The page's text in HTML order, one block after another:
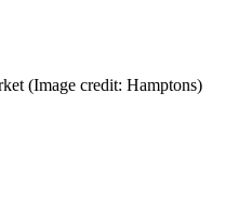
(Image credit: Hamptons)